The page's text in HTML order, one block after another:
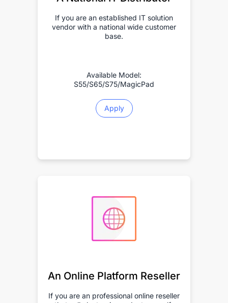
If you are an established IT solution
vendor with a national wide customer
base.
Available Model:
S55/S65/S75/MagicPad
Apply
An Online Platform Reseller
If you are an professional online reseller